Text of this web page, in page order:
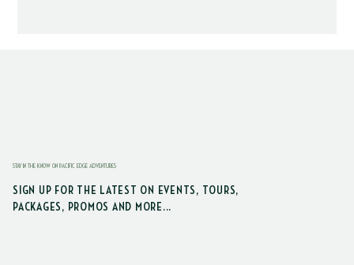
STAY IN THE KNOW ON PACIFIC EDGE ADVENTURES
SIGN UP FOR THE LATEST ON EVENTS, TOURS,
PACKAGES, PROMOS AND MORE...